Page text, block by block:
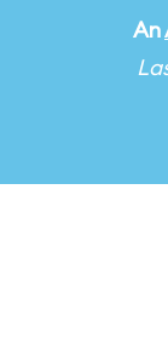
An